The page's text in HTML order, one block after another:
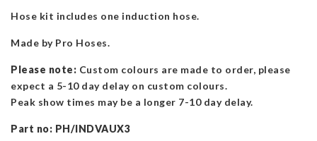
Hose kit includes one induction hose.
Made by Pro Hoses.
Please note: Custom colours are made to order, please
expect a 5-10 day delay on custom colours.
Peak show times may be a longer 7-10 day delay.
Part no: PH/INDVAUX3